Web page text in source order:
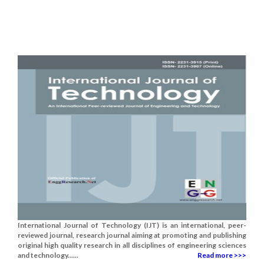
International Journal of Technology (IJT) is an international, peer-
reviewed journal, research journal aiming at promoting and publishing
original high quality research in all disciplines of engineering sciences
and technology......
Read more >>>